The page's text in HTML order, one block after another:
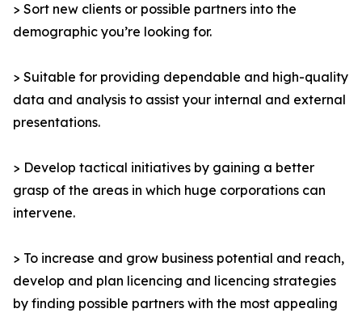
> Sort new clients or possible partners into the
demographic you’re looking for.
> Suitable for providing dependable and high-quality
data and analysis to assist your internal and external
presentations.
> Develop tactical initiatives by gaining a better
grasp of the areas in which huge corporations can
intervene.
> To increase and grow business potential and reach,
develop and plan licencing and licencing strategies
by finding possible partners with the most appealing